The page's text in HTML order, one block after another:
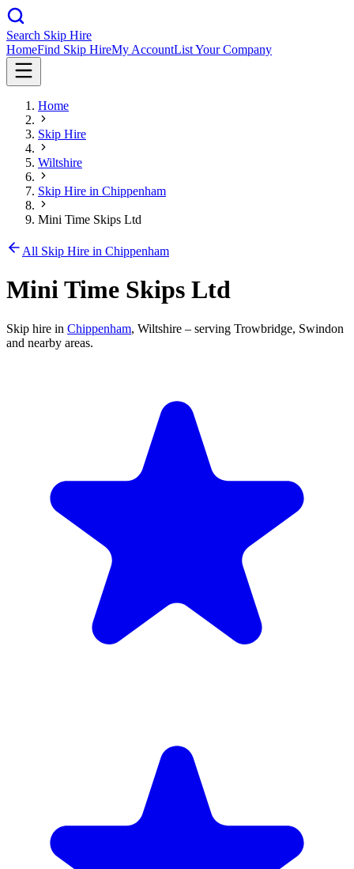
Search Skip Hire
HomeFind Skip HireMy AccountList Your Company
Home
Skip Hire
Wiltshire
Skip Hire in Chippenham
Mini Time Skips Ltd
All Skip Hire in Chippenham
Mini Time Skips Ltd
Skip hire in Chippenham, Wiltshire – serving Trowbridge, Swindon
and nearby areas.